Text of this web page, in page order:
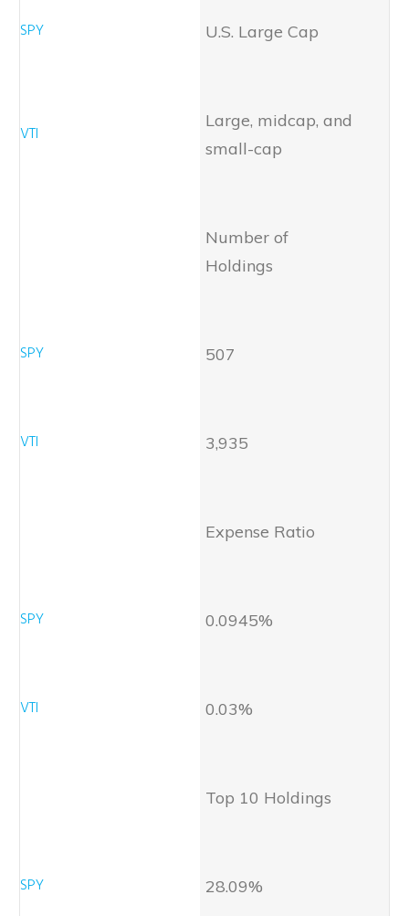
U.S. Large Cap
Large, midcap, and
small-cap
Number of
Holdings
507
3,935
Expense Ratio
0.0945%
0.03%
Top 10 Holdings
28.09%